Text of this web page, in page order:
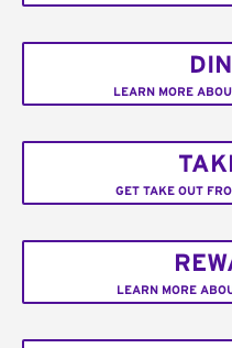
LEARN MORE
GET TAKE OUT
LEARN MORE